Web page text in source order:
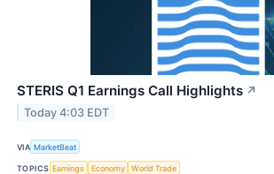
STERIS Q1 Earnings Call Highlights ↗
Today 4:03 EDT
VIA MarketBeat
TOPICS Earnings Economy World Trade